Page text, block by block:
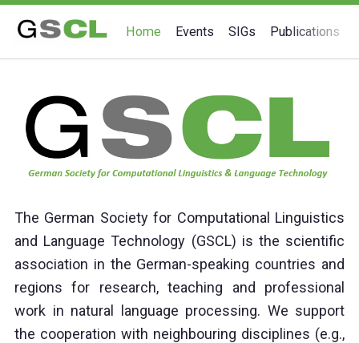
Home Events SIGs Publications
Home
The German Society for Computational Linguistics
and Language Technology (GSCL) is the scientific
association in the German-speaking countries and
regions for research, teaching and professional
work in natural language processing. We support
the cooperation with neighbouring disciplines (e.g.,